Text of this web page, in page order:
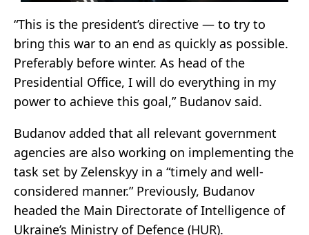
“This is the president’s directive — to try to
bring this war to an end as quickly as possible.
Preferably before winter. As head of the
Presidential Office, I will do everything in my
power to achieve this goal,” Budanov said.
Budanov added that all relevant government
agencies are also working on implementing the
task set by Zelenskyy in a “timely and well-
considered manner.” Previously, Budanov
headed the Main Directorate of Intelligence of
Ukraine’s Ministry of Defence (HUR).